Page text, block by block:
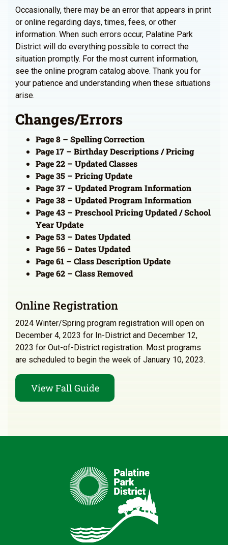
Occasionally, there may be an error that appears in print
or online regarding days, times, fees, or other
information. When such errors occur, Palatine Park
District will do everything possible to correct the
situation promptly. For the most current information,
see the online program catalog above. Thank you for
your patience and understanding when these situations
arise.
Changes/Errors
Page 8 – Spelling Correction
Page 17 – Birthday Descriptions / Pricing
Page 22 – Updated Classes
Page 35 – Pricing Update
Page 37 – Updated Program Information
Page 38 – Updated Program Information
Page 43 – Preschool Pricing Updated / School
Year Update
Page 53 – Dates Updated
Page 56 – Dates Updated
Page 61 – Class Description Update
Page 62 – Class Removed
Online Registration
2024 Winter/Spring program registration will open on
December 4, 2023 for In-District and December 12,
2023 for Out-of-District registration. Most programs
are scheduled to begin the week of January 10, 2023.
View Fall Guide